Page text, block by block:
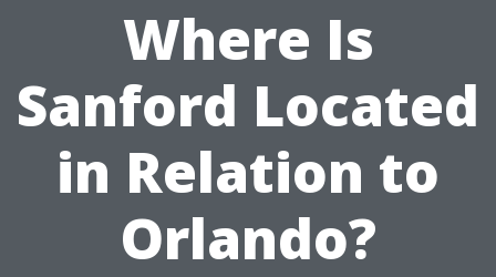
Where Is
Sanford Located
in Relation to
Orlando?